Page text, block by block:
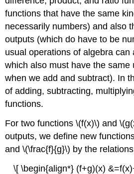
functions that have the same
necessarily numbers) and also
outputs (which do have to be
usual operations of algebra can
which also must have the same
when we add and subtract). In
of adding, subtracting,
functions.
For two functions \(f(x)\) and
outputs, we define new
and \(\frac{f}{g}\) by the
\[ \begin{align*} (f+g)(x)